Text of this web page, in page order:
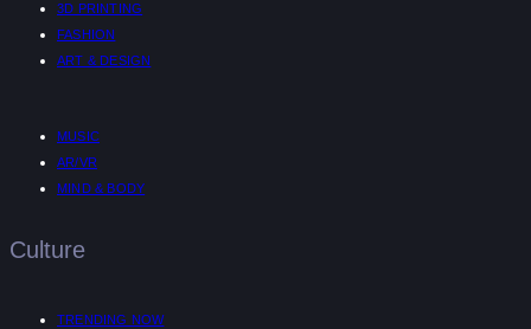
3D PRINTING
FASHION
ART & DESIGN
MUSIC
AR/VR
MIND & BODY
Culture
TRENDING NOW